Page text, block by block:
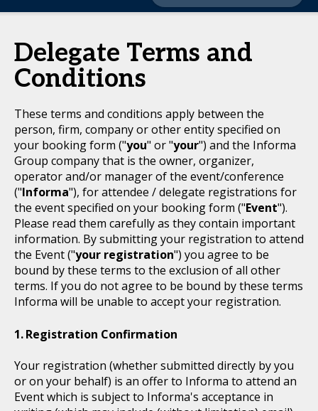
Delegate Terms and
Conditions
These terms and conditions apply between the
person, firm, company or other entity specified on
your booking form ("you" or "your") and the Informa
Group company that is the owner, organizer,
operator and/or manager of the event/conference
("Informa"), for attendee / delegate registrations for
the event specified on your booking form ("Event").
Please read them carefully as they contain important
information. By submitting your registration to attend
the Event ("your registration") you agree to be
bound by these terms to the exclusion of all other
terms. If you do not agree to be bound by these terms
Informa will be unable to accept your registration.
Registration Confirmation
Your registration (whether submitted directly by you
or on your behalf) is an offer to Informa to attend an
Event which is subject to Informa's acceptance in